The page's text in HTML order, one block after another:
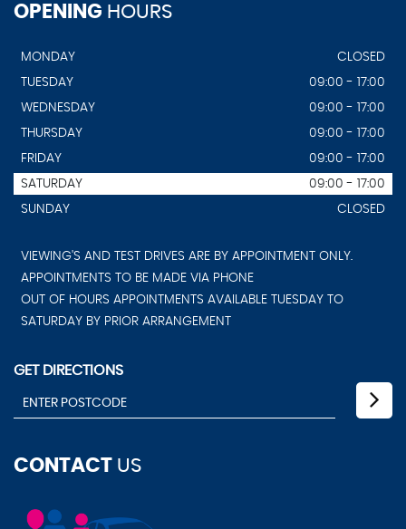
OPENING HOURS
MONDAY
CLOSED
TUESDAY
09:00 - 17:00
WEDNESDAY
09:00 - 17:00
THURSDAY
09:00 - 17:00
FRIDAY
09:00 - 17:00
SATURDAY
09:00 - 17:00
SUNDAY
CLOSED
VIEWING'S AND TEST DRIVES ARE BY APPOINTMENT ONLY.
APPOINTMENTS TO BE MADE VIA PHONE
OUT OF HOURS APPOINTMENTS AVAILABLE TUESDAY TO
SATURDAY BY PRIOR ARRANGEMENT
GET DIRECTIONS
CONTACT US